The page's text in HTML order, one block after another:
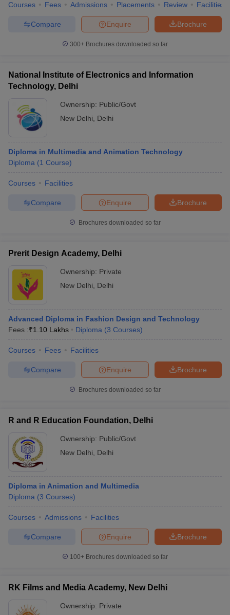
Courses Fees Admissions Placements Review Facilities
Brochure
Enquire
Compare
300+ Brochures downloaded so far
National Institute of Electronics and Information
Technology, Delhi
Ownership: Public/Govt
New Delhi
Delhi
Diploma in Multimedia and Animation Technology
Diploma (1 Course)
Courses Facilities
Brochure
Enquire
Compare
Brochures downloaded so far
Prerit Design Academy, Delhi
Ownership: Private
New Delhi
Delhi
Advanced Diploma in Fashion Design and Technology
Fees :₹1.10 Lakhs Diploma (3 Courses)
Courses Fees Facilities
Brochure
Enquire
Compare
Brochures downloaded so far
R and R Education Foundation, Delhi
Ownership: Public/Govt
New Delhi
Delhi
Diploma in Animation and Multimedia
Diploma (3 Courses)
Courses Admissions Facilities
Brochure
Enquire
Compare
100+ Brochures downloaded so far
RK Films and Media Academy, New Delhi
Ownership: Private